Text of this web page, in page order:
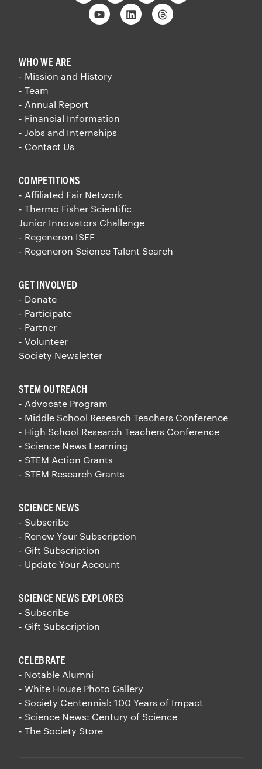
YoutubeLinkedinThreads
WHO WE ARE
- Mission and History
- Team
- Annual Report
- Financial Information
- Jobs and Internships
- Contact Us
COMPETITIONS
- Affiliated Fair Network
- Thermo Fisher Scientific
Junior Innovators Challenge
- Regeneron ISEF
- Regeneron Science Talent Search
GET INVOLVED
- Donate
- Participate
- Partner
- Volunteer
Society Newsletter
STEM OUTREACH
- Advocate Program
- Middle School Research Teachers Conference
- High School Research Teachers Conference
- Science News Learning
- STEM Action Grants
- STEM Research Grants
SCIENCE NEWS
- Subscribe
- Renew Your Subscription
- Gift Subscription
- Update Your Account
SCIENCE NEWS EXPLORES
- Subscribe
- Gift Subscription
CELEBRATE
- Notable Alumni
- White House Photo Gallery
- Society Centennial: 100 Years of Impact
- Science News: Century of Science
- The Society Store